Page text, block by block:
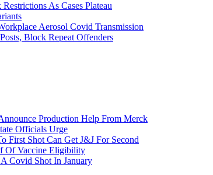
As Cases Plateau
Aerosol Covid Transmission
Block Repeat Offenders
Production Help From Merck
Officials Urge
First Shot Can Get J&J For Second
Of Vaccine Eligibility
Covid Shot In January